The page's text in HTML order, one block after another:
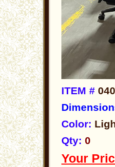
ITEM #
Color:
Qty: 0
Your